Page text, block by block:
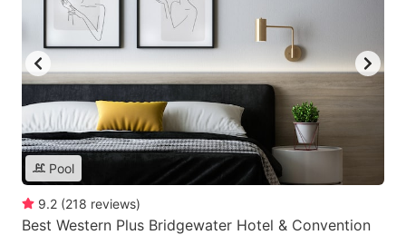
Pool
9.2 (218 reviews)
Best Western Plus Bridgewater Hotel & Convention